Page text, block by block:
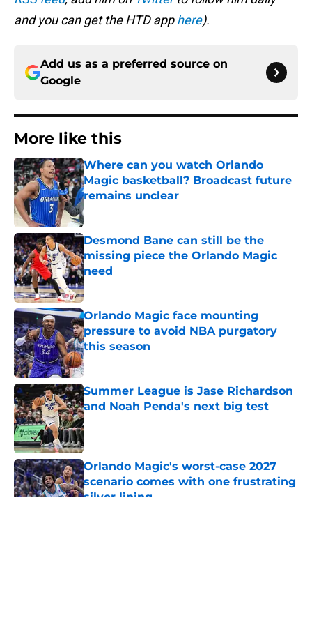
and you can get the HTD apphere).
Add us as a preferred source on
Google
More like this
Where can you watch Orlando
Magic basketball? Broadcast future
remains unclear
Published by on Invalid Date
Desmond Bane can still be the
missing piece the Orlando Magic
need
Published by on Invalid Date
Orlando Magic face mounting
pressure to avoid NBA purgatory
this season
Published by on Invalid Date
Summer League is Jase Richardson
and Noah Penda's next big test
Published by on Invalid Date
Orlando Magic's worst-case 2027
scenario comes with one frustrating
silver lining